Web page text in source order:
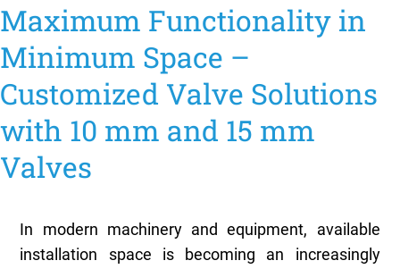
Maximum Functionality in
Minimum Space –
Customized Valve Solutions
with 10 mm and 15 mm
Valves
In modern machinery and equipment, available
installation space is becoming an increasingly